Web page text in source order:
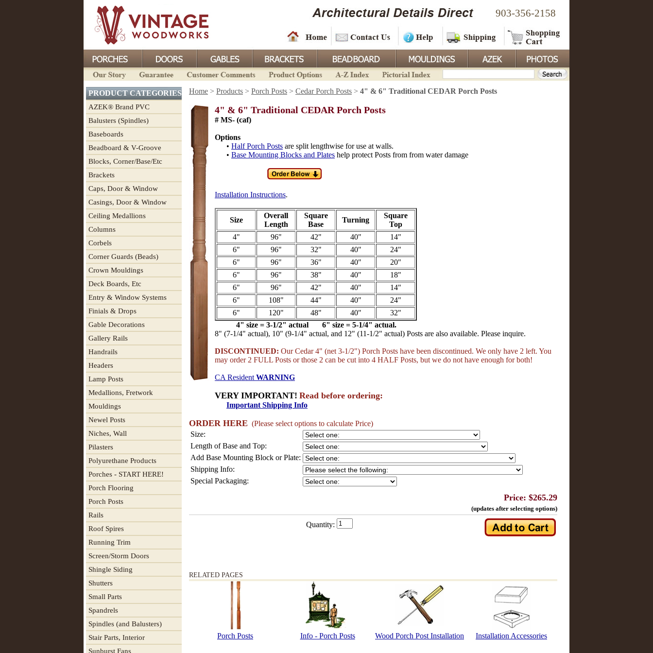
903-356-2158
PRODUCT CATEGORIES
AZEK® Brand PVC
Balusters (Spindles)
Baseboards
Beadboard & V-Groove
Blocks, Corner/Base/Etc
Brackets
Caps, Door & Window
Casings, Door & Window
Ceiling Medallions
Columns
Corbels
Corner Guards (Beads)
Crown Mouldings
Deck Boards, Etc
Entry & Window Systems
Finials & Drops
Gable Decorations
Gallery Rails
Handrails
Headers
Lamp Posts
Medallions, Fretwork
Mouldings
Newel Posts
Niches, Wall
Pilasters
Polyurethane Products
Porches - START HERE!
Porch Flooring
Porch Posts
Rails
Roof Spires
Running Trim
Screen/Storm Doors
Shingle Siding
Shutters
Small Parts
Spandrels
Spindles (and Balusters)
Stair Parts, Interior
Sunburst Fans
Home > Products > Porch Posts > Cedar Porch Posts > 4" & 6" Traditional CEDAR Porch Posts
4" & 6" Traditional CEDAR Porch Posts
# MS- (caf)
Options
• Half Porch Posts are split lengthwise for use at walls.
• Base Mounting Blocks and Plates help protect Posts from from water damage
Installation Instructions.
Size
Overall
Length
Square
Base
Turning
Square
Top
4"
96" 42" 40"
14"
6"
96" 32" 40"
24"
6"
96" 36" 40"
20"
6"
96" 38" 40"
18"
6"
96" 42" 40"
14"
6"
108" 44" 40"
24"
6"
120" 48" 40"
32"
4" size = 3-1/2" actual 6" size = 5-1/4" actual.
8" (7-1/4" actual), 10" (9-1/4" actual, and 12" (11-1/2" actual) Posts are also available. Please inquire.
DISCONTINUED: Our Cedar 4" (net 3-1/2") Porch Posts have been discontinued. We only have 2 left. You
may order 2 FULL Posts or those 2 can be cut into 4 HALF Posts, but we do not have enough for both!
CA Resident WARNING
VERY IMPORTANT! Read before ordering:
Important Shipping Info
ORDER HERE (Please select options to calculate Price)
Size:
Length of Base and Top:
Add Base Mounting Block or Plate:
Shipping Info:
Special Packaging:
Price: $265.29
(updates after selecting options)
Quantity:
RELATED PAGES
Porch Posts Info - Porch Posts Wood Porch Post Installation Installation Accessories